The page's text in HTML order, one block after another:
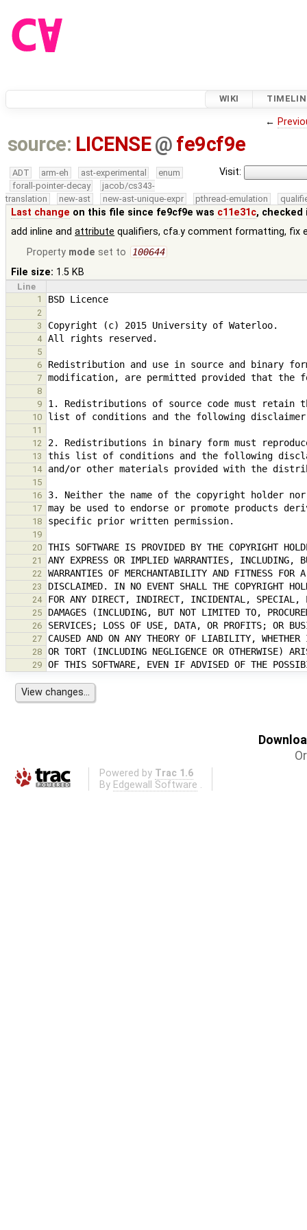
WIKI
←
source: LICENSE@ fe9cf9e
Visit:
ADT arm-eh ast-experimental
enum
forall-pointer-decay
jacob/cs343-
translation
new-ast new-ast-unique-expr pthread-emulation
Last change on this file since fe9cf9e was c11e31c, checked
add inline andattribute qualifiers, cfa.y comment formatting, fix
Property mode set to 100644
File size: 1.5 KB
Line
1
2
3
4
5
6
7
8
9
10
11
12
13
14
15
16
17
18
19
20
21
22
23
24
25
26
27
28
29
Powered by Trac 1.6
By Edgewall Software .